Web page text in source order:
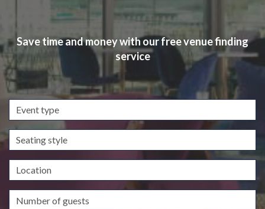
Save time and money with our free venue finding
service
Event
type
Seating
style
Location
Guests/Delegates